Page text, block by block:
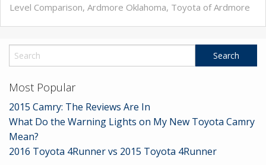
Level Comparison, Ardmore Oklahoma, Toyota of Ardmore
Most Popular
2015 Camry: The Reviews Are In
What Do the Warning Lights on My New Toyota Camry
Mean?
2016 Toyota 4Runner vs 2015 Toyota 4Runner